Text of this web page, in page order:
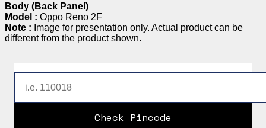
Body (Back Panel)
Model : Oppo Reno 2F
Note : Image for presentation only. Actual product can be
different from the product shown.
Check Pincode